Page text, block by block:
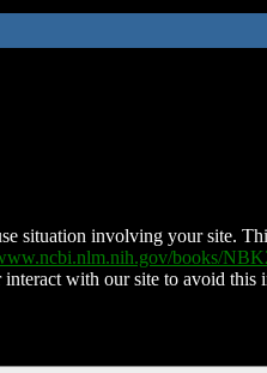
situation involving your site.
books/
with our site to avoid this